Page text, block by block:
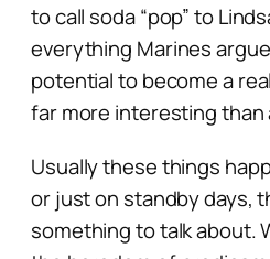
to call soda “pop” to
everything Marines
potential to become a
far more interesting than
Usually these things
or just on standby days,
something to talk about.